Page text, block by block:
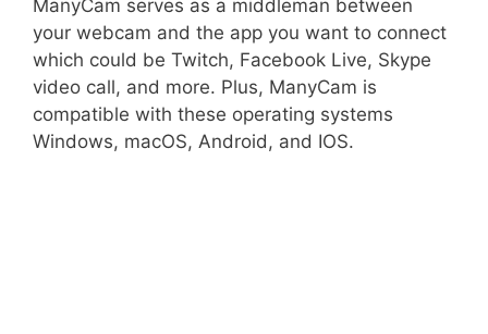
ManyCam serves as a middleman between
your webcam and the app you want to connect
which could be Twitch, Facebook Live, Skype
video call, and more. Plus, ManyCam is
compatible with these operating systems
Windows, macOS, Android, and IOS.